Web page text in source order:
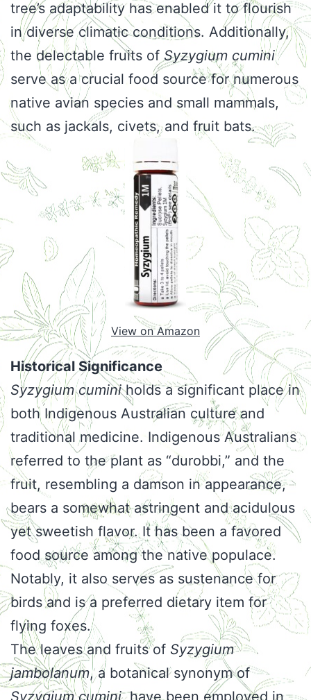
tree’s adaptability has enabled it to flourish
in diverse climatic conditions. Additionally,
the delectable fruits of Syzygium cumini
serve as a crucial food source for numerous
native avian species and small mammals,
such as jackals, civets, and fruit bats.
View on Amazon
Historical Significance
Syzygium cuminiholds a significant place in
both Indigenous Australian culture and
traditional medicine. Indigenous Australians
referred to the plant as “durobbi,” and the
fruit, resembling a damson in appearance,
bears a somewhat astringent and acidulous
yet sweetish flavor. It has been a favored
food source among the native populace.
Notably, it also serves as sustenance for
birds and is a preferred dietary item for
flying foxes.
The leaves and fruits of Syzygium
jambolanum, a botanical synonym of
Syzygium cumini, have been employed in